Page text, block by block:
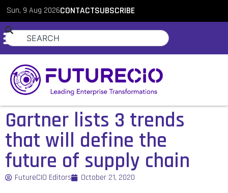
Sun, 9 Aug 2026CONTACTSUBSCRIBE
Gartner lists 3 trends
that will define the
future of supply chain
FutureCIO Editors October 21, 2020